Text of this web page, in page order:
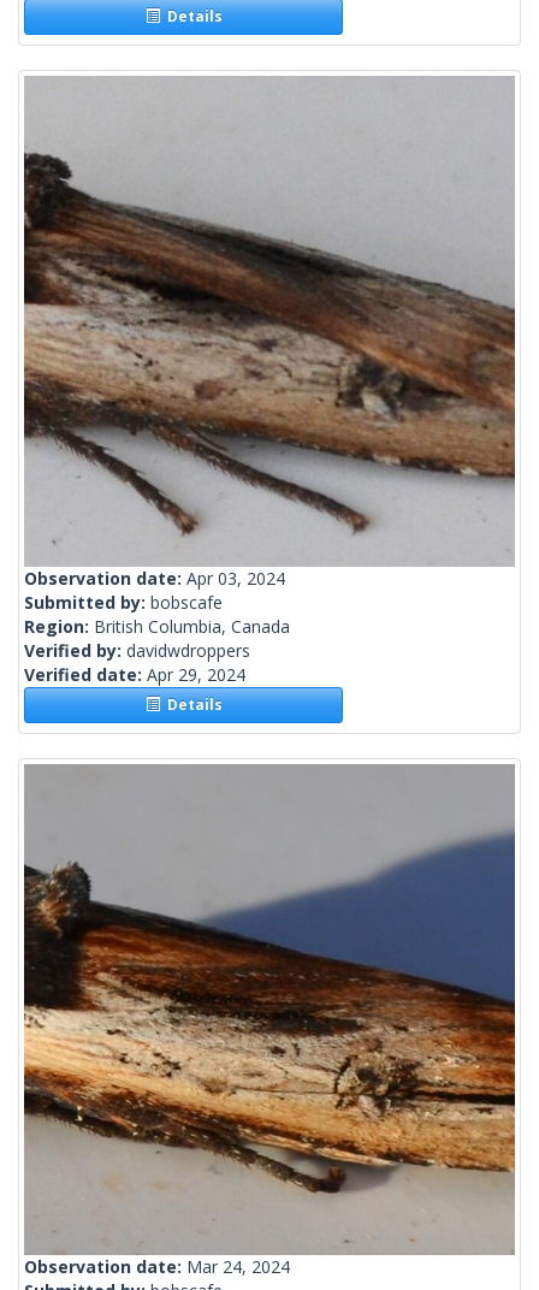
Details
Observation date: Apr 03, 2024
Submitted by: bobscafe
Region: British Columbia, Canada
Verified by: davidwdroppers
Verified date: Apr 29, 2024
Details
Observation date: Mar 24, 2024